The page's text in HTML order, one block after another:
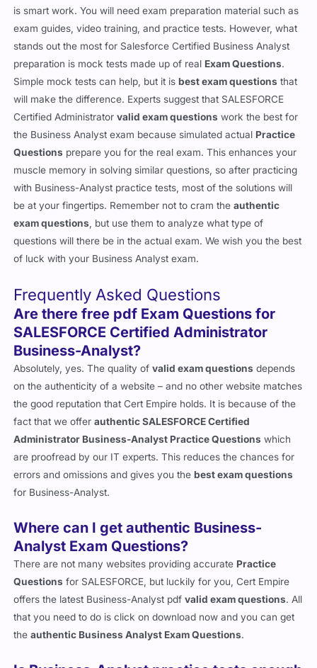
is smart work. You will need exam preparation material such as
exam guides, video training, and practice tests. However, what
stands out the most for Salesforce Certified Business Analyst
preparation is mock tests made up of real Exam Questions.
Simple mock tests can help, but it isbest exam questions that
will make the difference. Experts suggest that SALESFORCE
Certified Administratorvalid exam questions work the best for
the Business Analyst exam because simulated actual Practice
Questions prepare you for the real exam. This enhances your
muscle memory in solving similar questions, so after practicing
with Business-Analyst practice tests, most of the solutions will
be at your fingertips. Remember not to cram theauthentic
exam questions , but use them to analyze what type of
questions will there be in the actual exam. We wish you the best
of luck with your Business Analyst exam.
Frequently Asked Questions
Are there free pdf Exam Questions for
SALESFORCE Certified Administrator
Business-Analyst?
Absolutely, yes. The quality ofvalid exam questions depends
on the authenticity of a website – and no other website matches
the good reputation that Cert Empire holds. It is because of the
fact that we offerauthentic SALESFORCE Certified
Administrator Business-Analyst Practice Questions which
are proofread by our IT experts. This reduces the chances for
errors and omissions and gives you thebest exam questions
for Business-Analyst.
Where can I get authentic Business-
Analyst Exam Questions?
There are not many websites providing accurate Practice
Questions for SALESFORCE, but luckily for you, Cert Empire
offers the latest Business-Analyst pdfvalid exam questions. All
that you need to do is click on download now and you can get
theauthentic Business Analyst Exam Questions.